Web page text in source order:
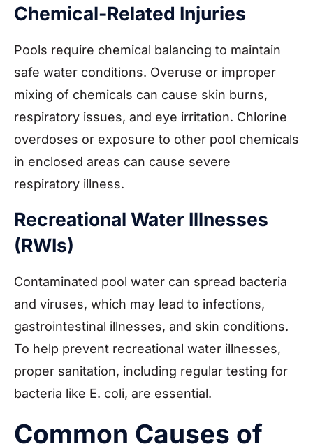
Chemical-Related Injuries
Pools require chemical balancing to maintain
safe water conditions. Overuse or improper
mixing of chemicals can cause skin burns,
respiratory issues, and eye irritation. Chlorine
overdoses or exposure to other pool chemicals
in enclosed areas can cause severe
respiratory illness.
Recreational Water Illnesses
(RWIs)
Contaminated pool water can spread bacteria
and viruses, which may lead to infections,
gastrointestinal illnesses, and skin conditions.
To help prevent recreational water illnesses,
proper sanitation, including regular testing for
bacteria like E. coli, are essential.
Common Causes of